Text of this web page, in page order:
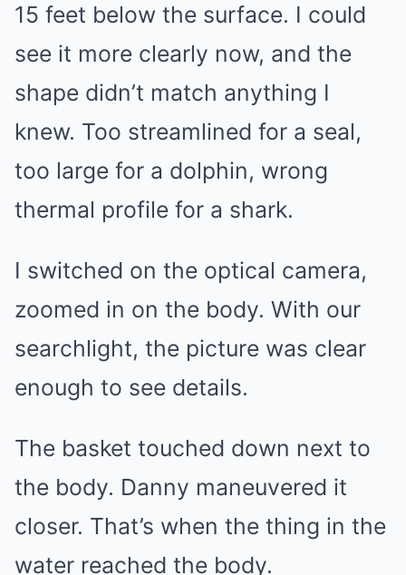
15 feet below the surface. I could
see it more clearly now, and the
shape didn’t match anything I
knew. Too streamlined for a seal,
too large for a dolphin, wrong
thermal profile for a shark.
I switched on the optical camera,
zoomed in on the body. With our
searchlight, the picture was clear
enough to see details.
The basket touched down next to
the body. Danny maneuvered it
closer. That’s when the thing in the
water reached the body.